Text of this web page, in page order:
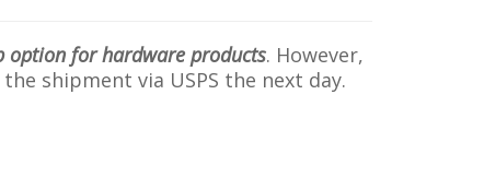
option for hardware products. However,
shipment via USPS the next day.